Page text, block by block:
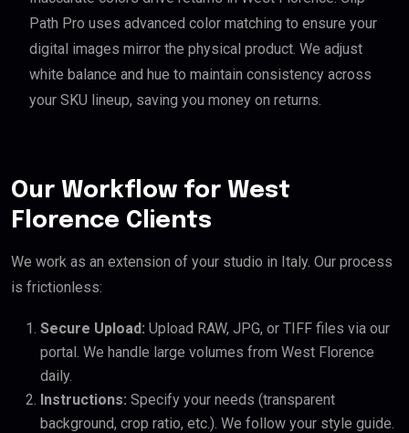
Path Pro uses advanced color matching to ensure your
digital images mirror the physical product. We adjust
white balance and hue to maintain consistency across
your SKU lineup, saving you money on returns.
Our Workflow for West
Florence Clients
We work as an extension of your studio in Italy. Our process
is frictionless:
Secure Upload: Upload RAW, JPG, or TIFF files via our
portal. We handle large volumes from West Florence
daily.
Instructions: Specify your needs (transparent
background, crop ratio, etc.). We follow your style guide.